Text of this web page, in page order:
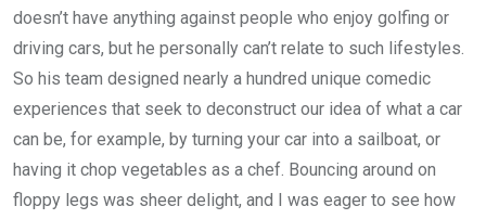
doesn’t have anything against people who enjoy golfing or
driving cars, but he personally can’t relate to such lifestyles.
So his team designed nearly a hundred unique comedic
experiences that seek to deconstruct our idea of what a car
can be, for example, by turning your car into a sailboat, or
having it chop vegetables as a chef. Bouncing around on
floppy legs was sheer delight, and I was eager to see how